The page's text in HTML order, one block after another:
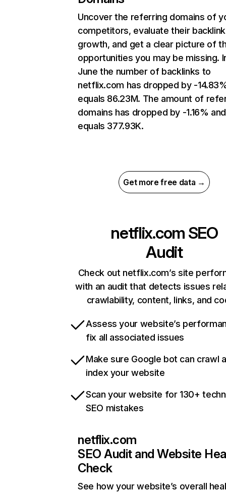
Uncover the referring domains of
competitors, evaluate their backlink
growth, and get a clear picture of
opportunities you may be missing.
June the number of backlinks to
netflix.com has dropped by -
equals 86.23M. The amount of
domains has dropped by -1.16% and
equals 377.93K.
Get more free data →
netflix.com SEO
Audit
Check out netflix.com’s site
with an audit that detects issues
crawlability, content, links, and
Assess your website’s
fix all associated issues
Make sure Google bot can crawl
index your website
Scan your website for 130+
SEO mistakes
netflix.com
SEO Audit and Website
Check
See how your website’s overall